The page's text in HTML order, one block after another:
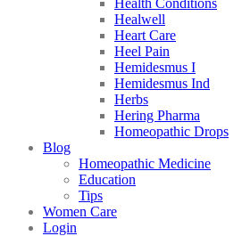
Health Conditions
Healwell
Heart Care
Heel Pain
Hemidesmus I
Hemidesmus Ind
Herbs
Hering Pharma
Homeopathic Drops
Blog
Homeopathic Medicine
Education
Tips
Women Care
Login